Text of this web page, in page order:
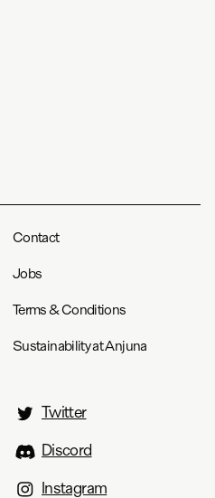
Contact
Jobs
Terms & Conditions
Sustainability at Anjuna
Twitter
Discord
Instagram